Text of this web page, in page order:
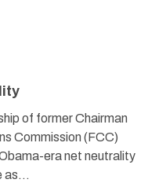
of former Chairman
Commission (FCC)
era net neutrality
as…